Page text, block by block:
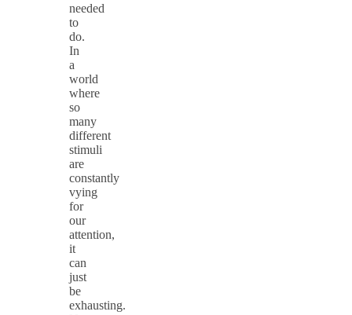
needed
to
do.
In
a
world
where
so
many
different
stimuli
are
constantly
vying
for
our
attention,
it
can
just
be
exhausting.